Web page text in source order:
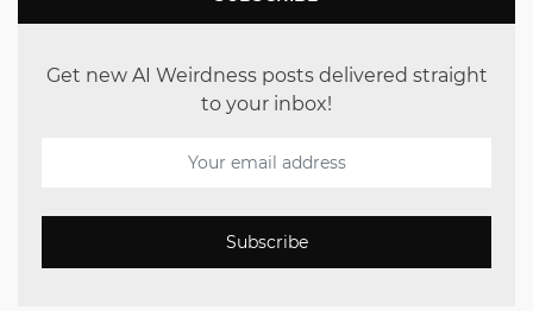
Get new AI Weirdness posts delivered straight
to your inbox!
Subscribe